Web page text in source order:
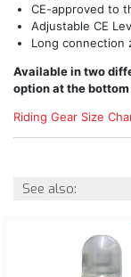
CE-approved to
Adjustable CE
Long connection
Available in two
option at the bottom
Riding Gear Size
See also: